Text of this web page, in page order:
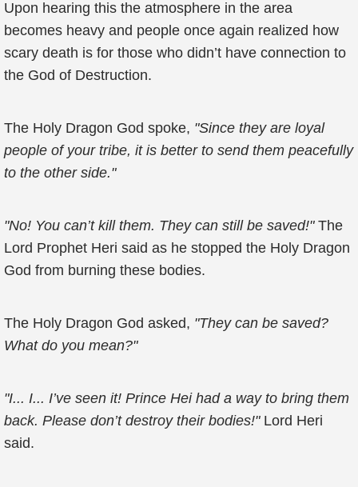
Upon hearing this the atmosphere in the area
becomes heavy and people once again realized how
scary death is for those who didn’t have connection to
the God of Destruction.
The Holy Dragon God spoke, "Since they are loyal
people of your tribe, it is better to send them peacefully
to the other side."
"No! You can’t kill them. They can still be saved!"The
Lord Prophet Heri said as he stopped the Holy Dragon
God from burning these bodies.
The Holy Dragon God asked, "They can be saved?
What do you mean?"
"I... I... I’ve seen it! Prince Hei had a way to bring them
back. Please don’t destroy their bodies!"Lord Heri
said.